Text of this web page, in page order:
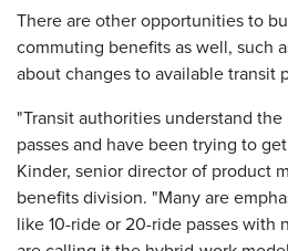
There are other opportunities to
commuting benefits as well, such
about changes to available transit
"Transit authorities understand
passes and have been trying to
Kinder, senior director of product
benefits division. "Many are
like 10-ride or 20-ride passes with